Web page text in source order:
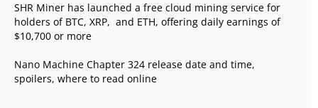
SHR Miner has launched a free cloud mining service for
holders of BTC, XRP, and ETH, offering daily earnings of
$10,700 or more
Nano Machine Chapter 324 release date and time,
spoilers, where to read online